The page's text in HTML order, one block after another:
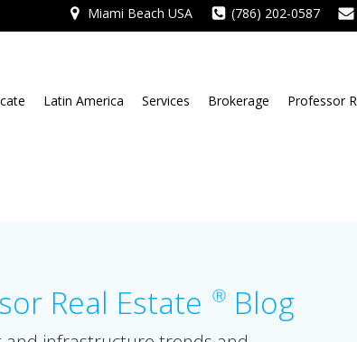
Miami Beach USA (786) 202-0587
Latin America Services Brokerage Professor
Real Estate Ⓡ Blog